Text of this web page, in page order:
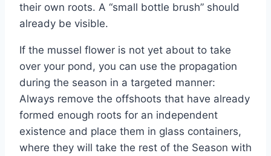
their own roots. A “small bottle brush” should
already be visible.
If the mussel flower is not yet about to take
over your pond, you can use the propagation
during the season in a targeted manner:
Always remove the offshoots that have already
formed enough roots for an independent
existence and place them in glass containers,
where they will take the rest of the Season with